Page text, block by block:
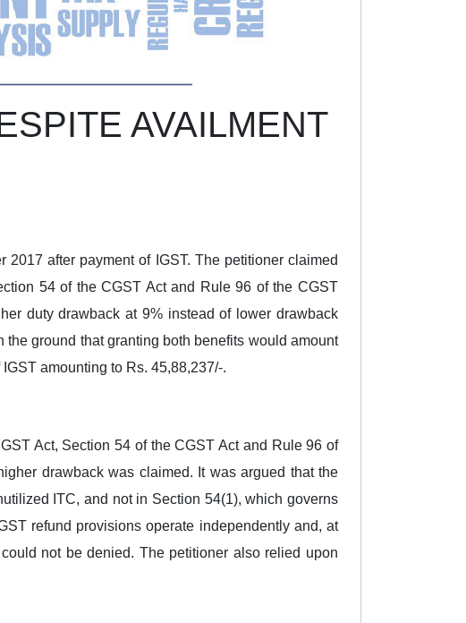
AVAILMENT
after payment of IGST. The petitioner claimed
54 of the CGST Act and Rule 96 of the CGST
duty drawback at 9% instead of lower drawback
ground that granting both benefits would amount
amounting to Rs. 45,88,237/-.
Act, Section 54 of the CGST Act and Rule 96 of
drawback was claimed. It was argued that the
ITC, and not in Section 54(1), which governs
refund provisions operate independently and, at
not be denied. The petitioner also relied upon